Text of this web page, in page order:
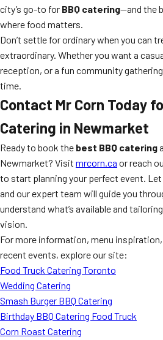
city’s go-to for BBQ catering—and the
where food matters.
Don’t settle for ordinary when you can
extraordinary. Whether you want a
reception, or a fun community
time.
Contact Mr Corn Today
Catering in Newmarket
Ready to book the best BBQ catering
Newmarket? Visit mrcorn.ca or reach
to start planning your perfect event.
and our expert team will guide you
understand what’s available and
vision.
For more information, menu
recent events, explore our site:
Food Truck Catering Toronto
Wedding Catering
Smash Burger BBQ Catering
Birthday BBQ Catering Food Truck
Corn Roast Catering